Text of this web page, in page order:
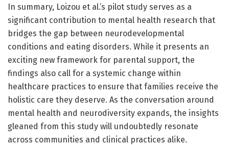
In summary, Loizou et al.’s pilot study serves as a
significant contribution to mental health research that
bridges the gap between neurodevelopmental
conditions and eating disorders. While it presents an
exciting new framework for parental support, the
findings also call for a systemic change within
healthcare practices to ensure that families receive the
holistic care they deserve. As the conversation around
mental health and neurodiversity expands, the insights
gleaned from this study will undoubtedly resonate
across communities and clinical practices alike.